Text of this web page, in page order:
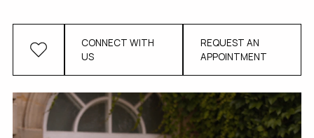
CONNECT WITH
US
REQUEST AN
APPOINTMENT